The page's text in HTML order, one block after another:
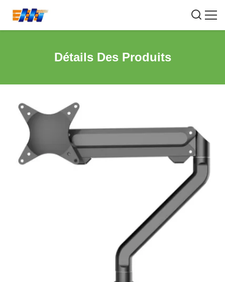
Détails Des Produits